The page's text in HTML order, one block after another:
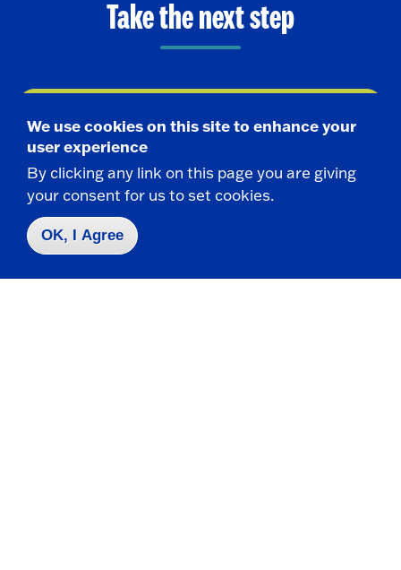
Take the next step
We use cookies on this site to enhance your
user experience
By clicking any link on this page you are giving
your consent for us to set cookies.
OK, I Agree